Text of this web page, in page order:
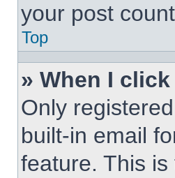
your post
Top
» When I
Only
built-in email
feature. This